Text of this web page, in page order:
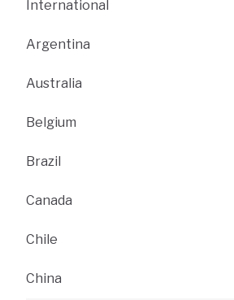
International
Argentina
Australia
Belgium
Brazil
Canada
Chile
China